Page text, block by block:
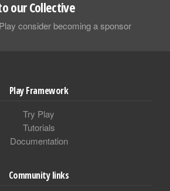
our Collective
consider becoming a sponsor
Play Framework
Try Play
Tutorials
Documentation
Community links